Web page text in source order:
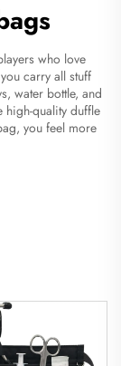
who love
carry all stuff
water bottle, and
high-quality duffle
you feel more